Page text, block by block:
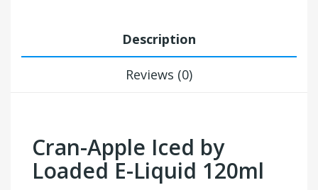
Description
Reviews (0)
Cran-Apple Iced by
Loaded E-Liquid 120ml